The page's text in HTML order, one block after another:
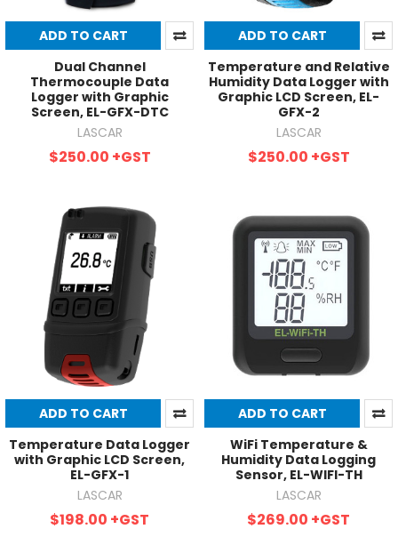
ADD TO CART
Dual Channel
Thermocouple Data
Logger with Graphic
Screen, EL-GFX-DTC
LASCAR
$250.00 +GST
ADD TO CART
Temperature and Relative
Humidity Data Logger with
Graphic LCD Screen, EL-
GFX-2
LASCAR
$250.00 +GST
ADD TO CART
Temperature Data Logger
with Graphic LCD Screen,
EL-GFX-1
LASCAR
$198.00 +GST
ADD TO CART
WiFi Temperature &
Humidity Data Logging
Sensor, EL-WIFI-TH
LASCAR
$269.00 +GST